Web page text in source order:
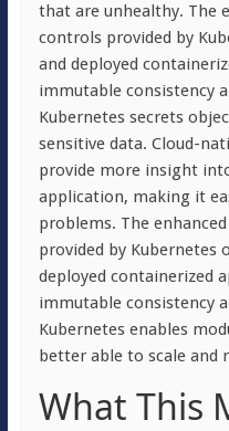
that are unhealthy. The
controls provided by
and deployed
immutable consistency
Kubernetes secrets
sensitive data. Cloud-
provide more insight
application, making it
problems. The
provided by Kubernetes
deployed containerized
immutable consistency
Kubernetes enables
better able to scale and
What This